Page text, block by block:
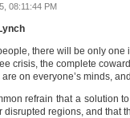
08:11:44 PM
there will be only
crisis, the complete
on everyone’s minds,
refrain that a solution
disrupted regions, and that